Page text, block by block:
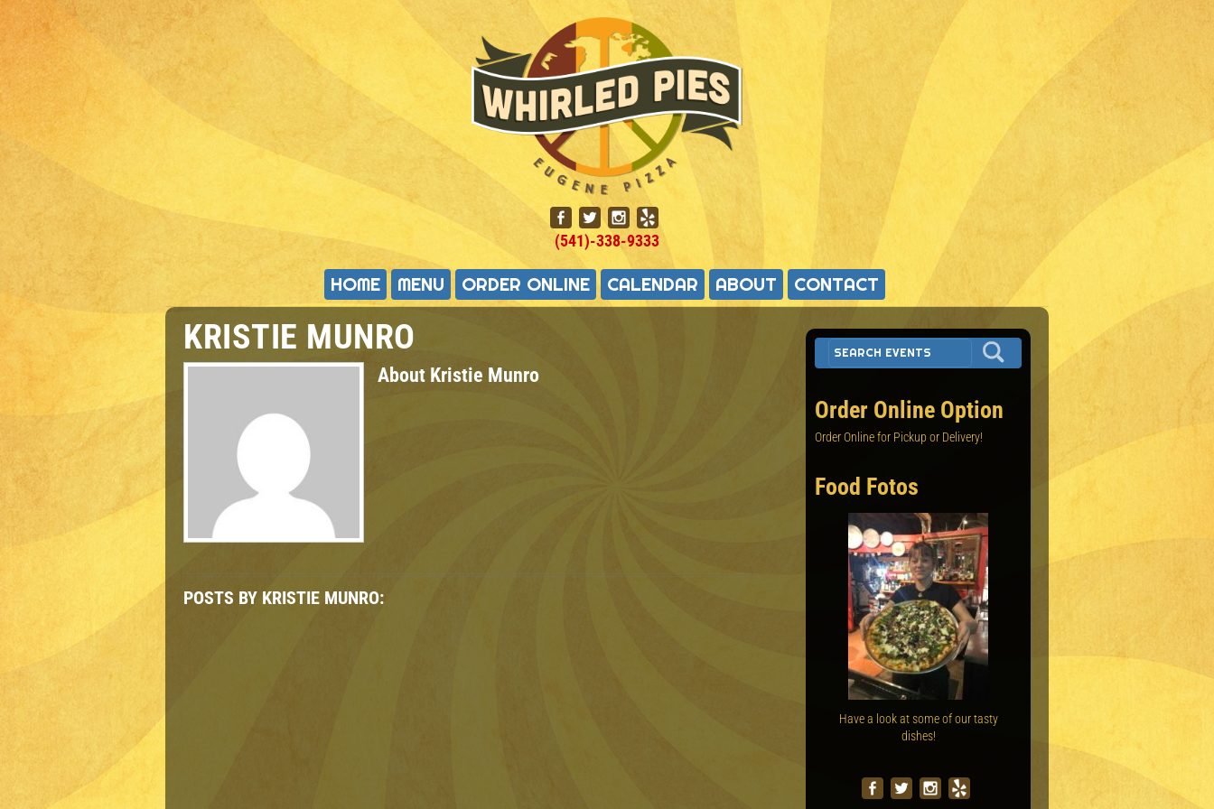
(541)-338-9333
HOME MENU ORDER ONLINE CALENDAR ABOUT CONTACT
KRISTIE MUNRO
About Kristie Munro
POSTS BY KRISTIE MUNRO:
Order Online Option
Order Online for Pickup or Delivery!
Food Fotos
Have a look at some of our tasty
dishes!